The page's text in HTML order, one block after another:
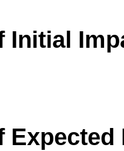
Initial